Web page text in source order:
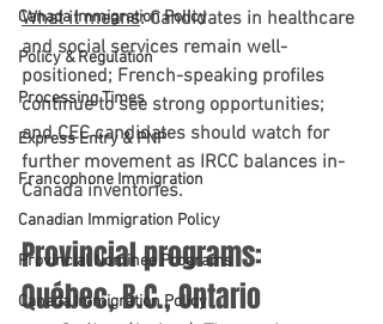
Canada Immigration Policy
Policy & Regulation
Processing Times
Express Entry & PNP
Francophone Immigration
Canadian Immigration Policy
Provincial Nominee Programs
Canada Immigration Policy
What it means: Candidates in healthcare
and social services remain well-
positioned; French-speaking profiles
continue to see strong opportunities;
and CEC candidates should watch for
further movement as IRCC balances in-
Canada inventories.
Provincial programs:
Québec, B.C., Ontario